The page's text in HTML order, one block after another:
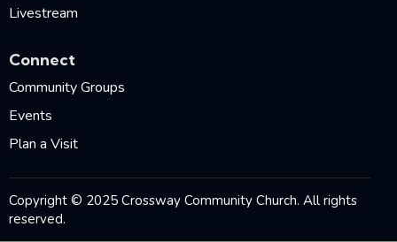
Livestream
Connect
Community Groups
Events
Plan a Visit
Copyright © 2025 Crossway Community Church. All rights
reserved.